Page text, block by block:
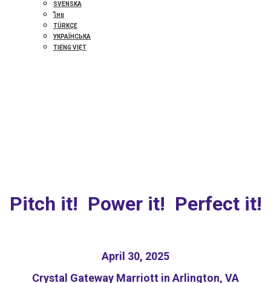
SVENSKA
ไทย
TÜRKÇE
УКРАЇНСЬКА
TIẾNG VIỆT
Pitch it! Power it! Perfect it!
April 30, 2025
Crystal Gateway Marriott in Arlington, VA